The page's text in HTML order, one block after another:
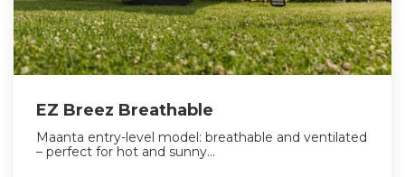
EZ Breez Breathable
Maanta entry-level model: breathable and ventilated
– perfect for hot and sunny...